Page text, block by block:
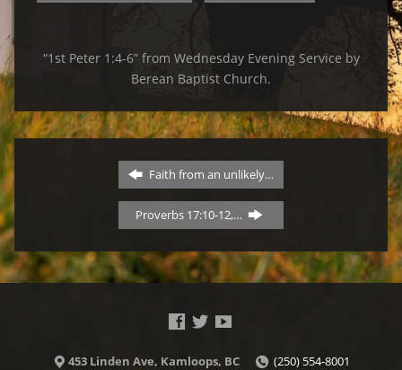
“1st Peter 1:4-6” from Wednesday Evening Service by
Berean Baptist Church.
Faith from an unlikely…
Proverbs 17:10-12,…
453 Linden Ave, Kamloops, BC (250) 554-8001